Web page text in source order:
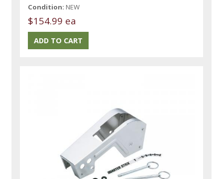
Condition: NEW
$154.99 ea